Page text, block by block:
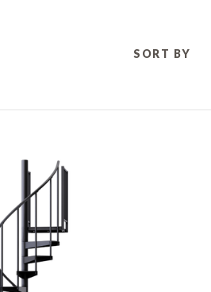
Shipping
Terms &
SORT BY